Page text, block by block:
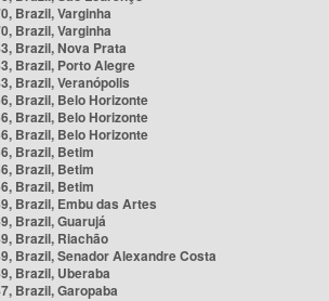
Brazil, Varginha
Brazil, Varginha
Brazil, Nova Prata
Brazil, Porto Alegre
Brazil, Veranópolis
Brazil, Belo Horizonte
Brazil, Belo Horizonte
Brazil, Belo Horizonte
Brazil, Betim
Brazil, Betim
Brazil, Betim
Brazil, Embu das Artes
Brazil, Guarujá
Brazil, Riachão
Brazil, Senador Alexandre Costa
Brazil, Uberaba
Brazil, Garopaba